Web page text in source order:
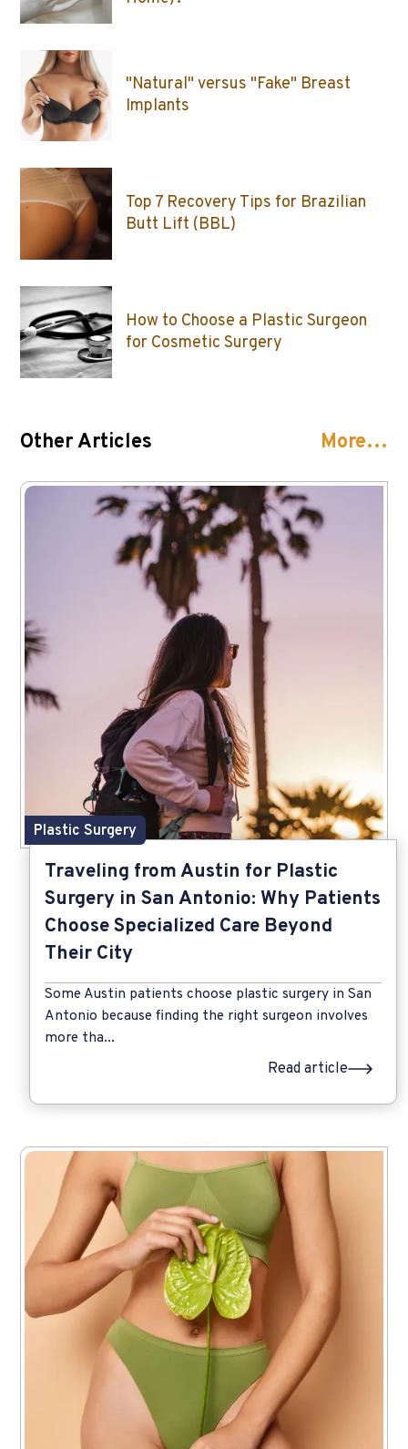
"Natural" versus "Fake" Breast
Implants
Top 7 Recovery Tips for Brazilian
Butt Lift (BBL)
How to Choose a Plastic Surgeon
for Cosmetic Surgery
Other Articles More…
Traveling from Austin for Plastic
Surgery in San Antonio: Why Patients
Choose Specialized Care Beyond
Their City
Some Austin patients choose plastic surgery in San
Antonio because finding the right surgeon involves
more tha...
Read article
Plastic Surgery